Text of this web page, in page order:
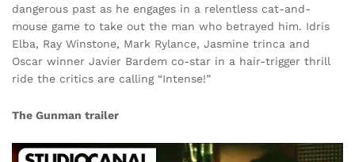
dangerous past as he engages in a relentless cat-and-
mouse game to take out the man who betrayed him. Idris
Elba, Ray Winstone, Mark Rylance, Jasmine trinca and
Oscar winner Javier Bardem co-star in a hair-trigger thrill
ride the critics are calling “Intense!”
The Gunman trailer